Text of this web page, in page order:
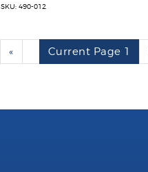
SKU: 490-012
« Current Page 1